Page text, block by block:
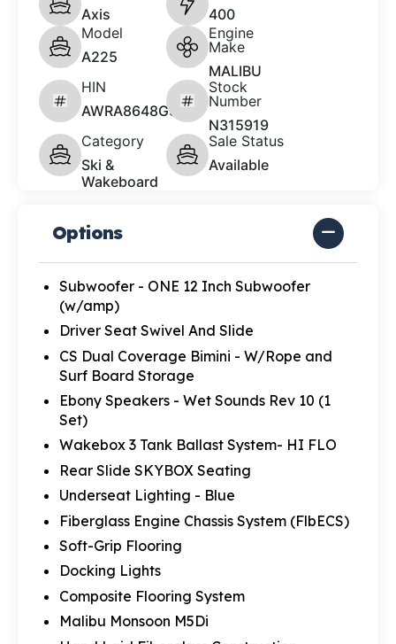
Axis
400
Model
A225
Engine
Make
MALIBU
HIN
AWRA8648G526
Stock
Number
N315919
Category
Ski &
Wakeboard
Sale Status
Available
Options
Subwoofer - ONE 12 Inch Subwoofer
(w/amp)
Driver Seat Swivel And Slide
CS Dual Coverage Bimini - W/Rope and
Surf Board Storage
Ebony Speakers - Wet Sounds Rev 10 (1
Set)
Wakebox 3 Tank Ballast System- HI FLO
Rear Slide SKYBOX Seating
Underseat Lighting - Blue
Fiberglass Engine Chassis System (FlbECS)
Soft-Grip Flooring
Docking Lights
Composite Flooring System
Malibu Monsoon M5Di